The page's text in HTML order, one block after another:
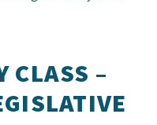
CLASS –